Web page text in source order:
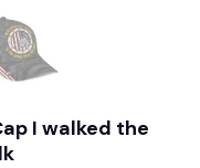
I walked the